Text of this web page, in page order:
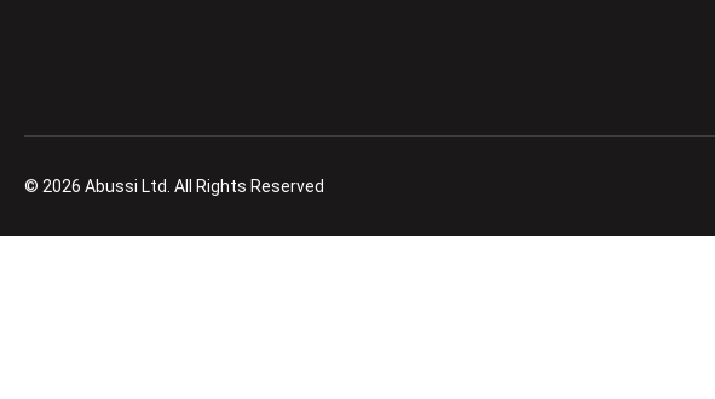
© 2026 Abussi Ltd. All Rights Reserved